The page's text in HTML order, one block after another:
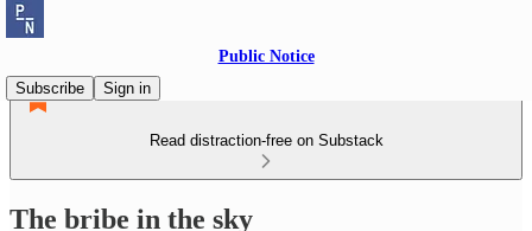
Public Notice
Subscribe
Sign in
Read distraction-free on Substack
The bribe in the sky